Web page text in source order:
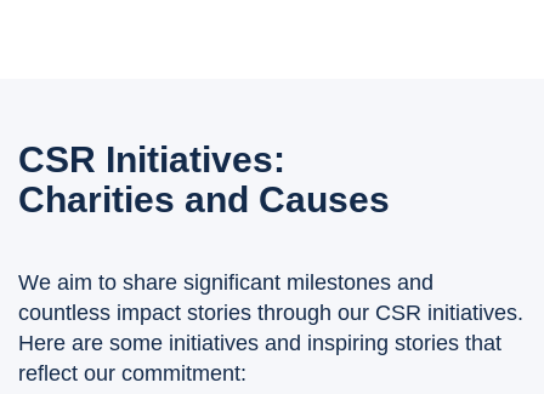
CSR Initiatives:
Charities and Causes
We aim to share significant milestones and
countless impact stories through our CSR initiatives.
Here are some initiatives and inspiring stories that
reflect our commitment: